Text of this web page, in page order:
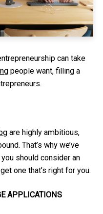
can take
people want, filling a
are highly ambitious,
That’s why we’ve
should consider an
one that’s right for you.
APPLICATIONS